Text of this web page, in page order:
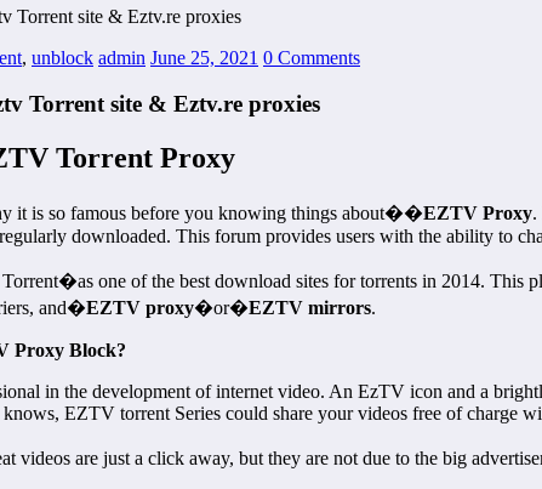
Torrent site & Eztv.re proxies
, unblock admin June 25, 2021 0 Comments
Torrent site & Eztv.re proxies
Torrent Proxy
it is so famous before you knowing things about��EZTV Proxy.
downloaded. This forum provides users with the ability to
one of the best download sites for torrents in 2014. This
and�EZTV proxy�or�EZTV mirrors.
Proxy Block?
in the development of internet video. An EzTV icon and a
EZTV torrent Series could share your videos free of charge
videos are just a click away, but they are not due to the big